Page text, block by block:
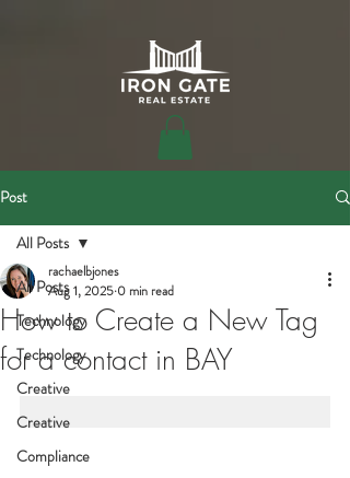
Post
All Posts
Technology
Technology
Creative
Creative
Compliance
All Posts
How to Create a New Tag
for a contact in BAY
rachaelbjones
Aug 1, 2025 0 min read